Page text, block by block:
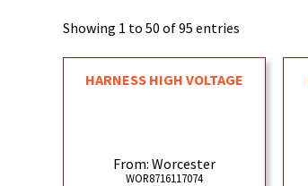
Showing 1 to 50 of 95 entries
HARNESS HIGH VOLTAGE
From: Worcester
WOR8716117074